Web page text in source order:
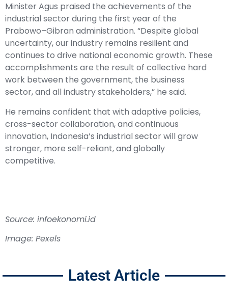
Minister Agus praised the achievements of the
industrial sector during the first year of the
Prabowo–Gibran administration. “Despite global
uncertainty, our industry remains resilient and
continues to drive national economic growth. These
accomplishments are the result of collective hard
work between the government, the business
sector, and all industry stakeholders,” he said.
He remains confident that with adaptive policies,
cross-sector collaboration, and continuous
innovation, Indonesia’s industrial sector will grow
stronger, more self-reliant, and globally
competitive.
Source: infoekonomi.id
Image: Pexels
Latest Article